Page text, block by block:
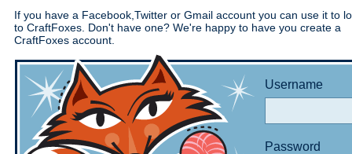
If you have a Facebook,Twitter or Gmail account you can use it to
to CraftFoxes. Don't have one? We're happy to have you create a
CraftFoxes account.
Username
Password